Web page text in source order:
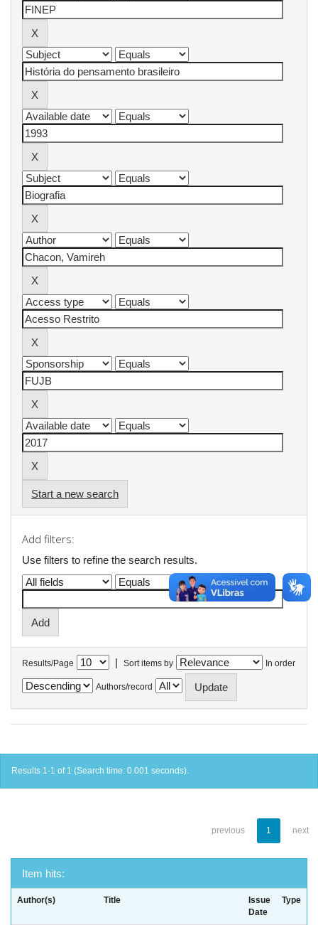
Start a new search
Add filters:
Use filters to refine the search results.
Results/Page | Sort items by In order
Authors/record
Results 1-1 of 1 (Search time: 0.001 seconds).
previous 1 next
Item hits:
Author(s) Title
Issue
Date
Type